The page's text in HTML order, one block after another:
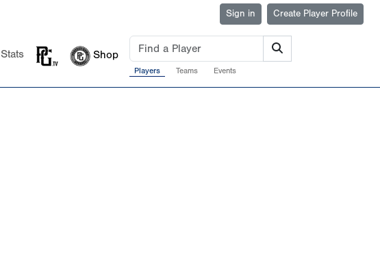
Sign in Create Player Profile
Stats Shop
Players Teams Events